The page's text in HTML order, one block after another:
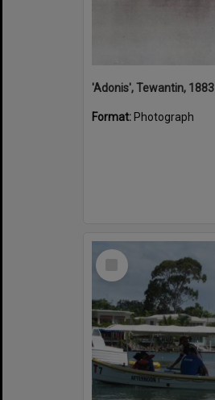
'Adonis', Tewantin, 1883
Format: Photograph
Select